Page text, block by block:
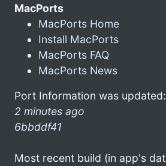
MacPorts
MacPorts Home
Install MacPorts
MacPorts FAQ
MacPorts News
Port Information was updated:
2 minutes ago
6bbddf41
Most recent build (in app's